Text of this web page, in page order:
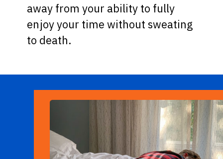
away from your ability to fully
enjoy your time without sweating
to death.